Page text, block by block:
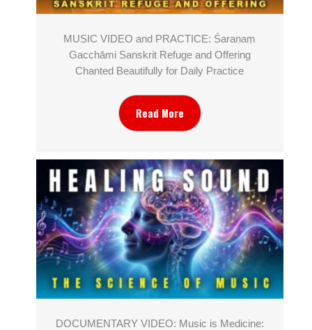
MUSIC VIDEO and PRACTICE: Śaraṇaṃ
Gacchāmi Sanskrit Refuge and Offering
Chanted Beautifully for Daily Practice
Read More
DOCUMENTARY VIDEO: Music is Medicine: